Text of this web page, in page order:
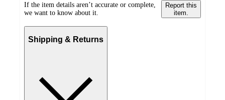
If the item details aren’t accurate or complete,
we want to know about it.
Report this
item.
Shipping & Returns